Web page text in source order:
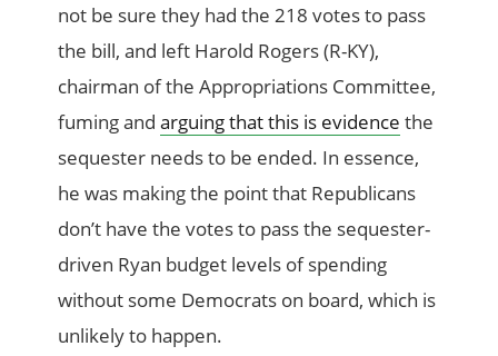
not be sure they had the 218 votes to pass
the bill, and left Harold Rogers (R-KY),
chairman of the Appropriations Committee,
fuming andarguing that this is evidence the
sequester needs to be ended. In essence,
he was making the point that Republicans
don’t have the votes to pass the sequester-
driven Ryan budget levels of spending
without some Democrats on board, which is
unlikely to happen.